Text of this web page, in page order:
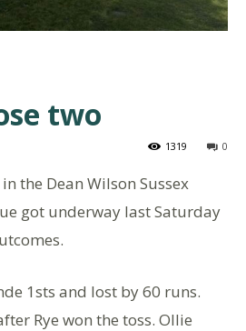
two
0
1319
in the Dean Wilson Sussex
got underway last Saturday
1sts and lost by 60 runs.
Rye won the toss. Ollie